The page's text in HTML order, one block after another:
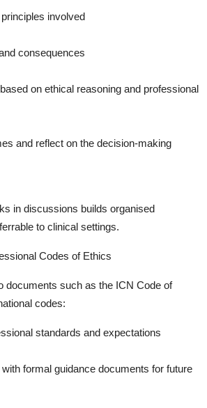
involved
consequences
on ethical reasoning and professional
and reflect on the decision-making
in discussions builds organised
to clinical settings.
Codes of Ethics
documents such as the ICN Code of
codes:
standards and expectations
formal guidance documents for future